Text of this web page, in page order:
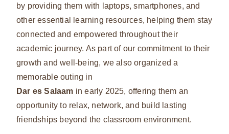
by providing them with laptops, smartphones, and
other essential learning resources, helping them stay
connected and empowered throughout their
academic journey. As part of our commitment to their
growth and well-being, we also organized a
memorable outing in
Dar es Salaam in early 2025, offering them an
opportunity to relax, network, and build lasting
friendships beyond the classroom environment.